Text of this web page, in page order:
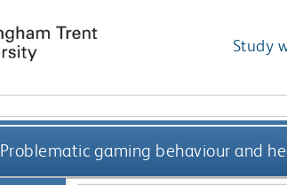
Study
Problematic gaming behaviour and